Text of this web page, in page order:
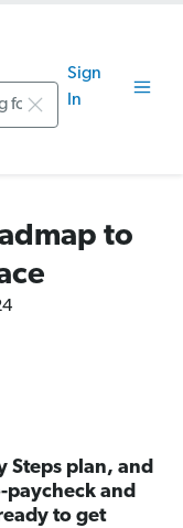
Sign
In
to
Steps plan, and
paycheck and
to get